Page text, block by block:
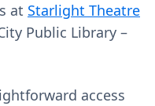
at Starlight Theatre
Public Library –
access